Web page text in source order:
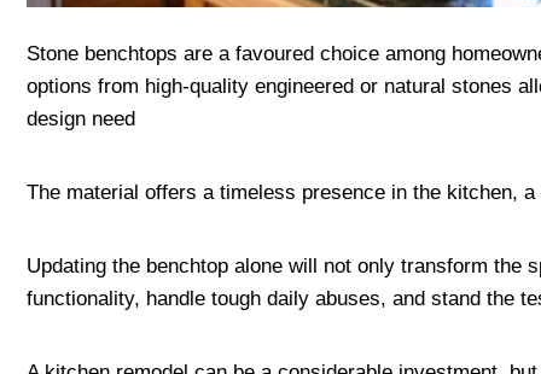
Stone benchtops are a favoured choice among
options from high-quality engineered or natural stones
design need
The material offers a timeless presence in the kitchen,
Updating the benchtop alone will not only transform the
functionality, handle tough daily abuses, and stand the